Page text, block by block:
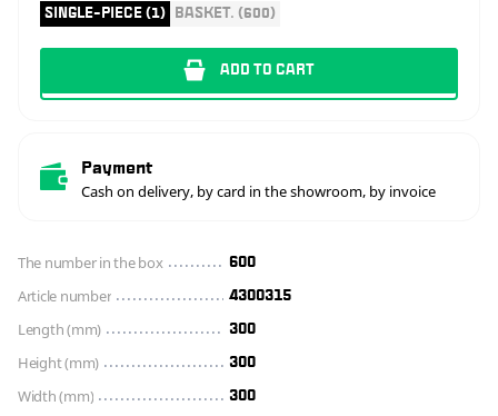
SINGLE-PIECE (1) BASKET. (600)
ADD TO CART
Payment
Cash on delivery, by card in the showroom, by invoice
The number in the box 600
Article number 4300315
Length (mm) 300
Height (mm) 300
Width (mm) 300